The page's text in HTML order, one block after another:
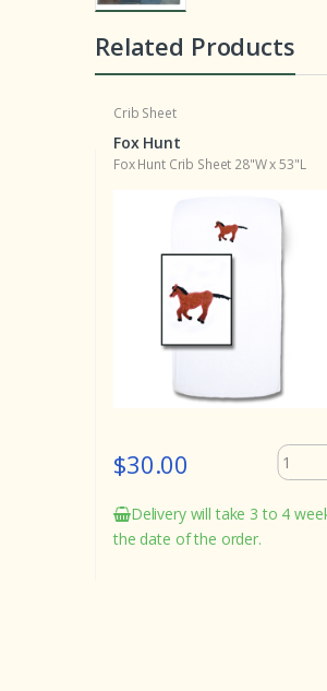
Related Products
Crib Sheet
Fox Hunt
Fox Hunt Crib Sheet 28"W x 53"L
$30.00
Delivery will take 3 to 4
the date of the order.